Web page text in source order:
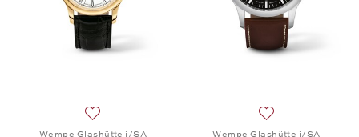
Wempe Glashütte i/SA Wempe Glashütte i/SA